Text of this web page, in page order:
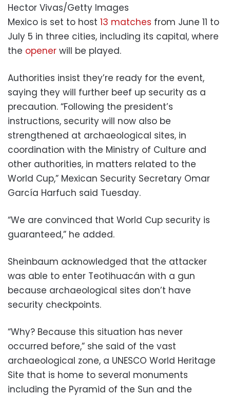
Hector Vivas/Getty Images
Mexico is set to host 13 matches from June 11 to
July 5 in three cities, including its capital, where
the opener will be played.
Authorities insist they’re ready for the event,
saying they will further beef up security as a
precaution. “Following the president’s
instructions, security will now also be
strengthened at archaeological sites, in
coordination with the Ministry of Culture and
other authorities, in matters related to the
World Cup,” Mexican Security Secretary Omar
García Harfuch said Tuesday.
“We are convinced that World Cup security is
guaranteed,” he added.
Sheinbaum acknowledged that the attacker
was able to enter Teotihuacán with a gun
because archaeological sites don’t have
security checkpoints.
“Why? Because this situation has never
occurred before,” she said of the vast
archaeological zone, a UNESCO World Heritage
Site that is home to several monuments
including the Pyramid of the Sun and the